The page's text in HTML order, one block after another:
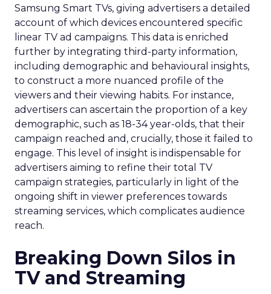
Samsung Smart TVs, giving advertisers a detailed
account of which devices encountered specific
linear TV ad campaigns. This data is enriched
further by integrating third-party information,
including demographic and behavioural insights,
to construct a more nuanced profile of the
viewers and their viewing habits. For instance,
advertisers can ascertain the proportion of a key
demographic, such as 18-34 year-olds, that their
campaign reached and, crucially, those it failed to
engage. This level of insight is indispensable for
advertisers aiming to refine their total TV
campaign strategies, particularly in light of the
ongoing shift in viewer preferences towards
streaming services, which complicates audience
reach.
Breaking Down Silos in
TV and Streaming